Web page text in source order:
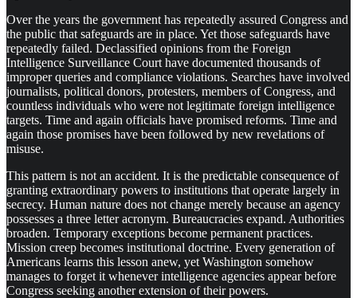
Over the years the government has repeatedly assured Congress and
the public that safeguards are in place. Yet those safeguards have
repeatedly failed. Declassified opinions from the Foreign
Intelligence Surveillance Court have documented thousands of
improper queries and compliance violations. Searches have involved
journalists, political donors, protesters, members of Congress, and
countless individuals who were not legitimate foreign intelligence
targets. Time and again officials have promised reforms. Time and
again those promises have been followed by new revelations of
misuse.
This pattern is not an accident. It is the predictable consequence of
granting extraordinary powers to institutions that operate largely in
secrecy. Human nature does not change merely because an agency
possesses a three letter acronym. Bureaucracies expand. Authorities
broaden. Temporary exceptions become permanent practices.
Mission creep becomes institutional doctrine. Every generation of
Americans learns this lesson anew, yet Washington somehow
manages to forget it whenever intelligence agencies appear before
Congress seeking another extension of their powers.